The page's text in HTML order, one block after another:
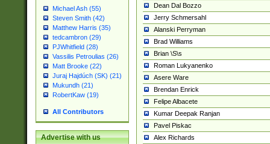
Michael Ash (55)
Steven Smith (42)
Matthew Harris (35)
tedcambron (29)
PJWhitfield (28)
Vassilis Petroulias (26)
Matt Brooke (22)
Juraj Hajdúch (SK) (21)
Mukundh (21)
RobertKaw (19)
All Contributors
Advertise with us
Dean Dal Bozzo
Jerry Schmersahl
Alanski Perryman
Brad Williams
Brian \S\s
Roman Lukyanenko
Asere Ware
Brendan Enrick
Felipe Albacete
Kumar Deepak Ranjan
Pavel Piskac
Alex Richards